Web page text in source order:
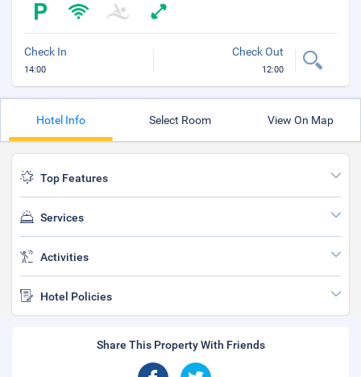
Check In
14:00
Check Out
12:00
Hotel Info Select Room View On Map
Top Features
Services
Activities
Hotel Policies
Share This Property With Friends